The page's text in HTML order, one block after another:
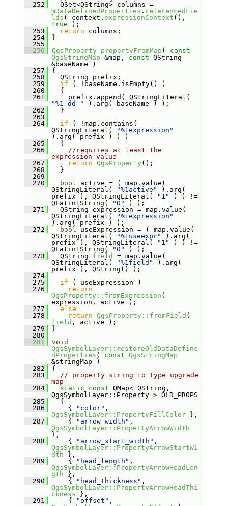
  252
QSet<QString> columns =
mDataDefinedProperties . referencedFie
lds ( context. expressionContext
true );
  253
return columns;
  254
}
  255
  256
QgsProperty propertyFromMap ( const
QgsStringMap &map, const QString
&baseName )
  257
{
  258
QString prefix;
  259
if ( !baseName.isEmpty() )
  260
{
  261
"%1_dd_"
).arg( baseName ) );
  262
}
  263
  264
if ( !map.contains(
QStringLiteral(
"%1expression"
).arg( prefix ) ) )
  265
{
  266
//requires at least the
expression value
  267
return QgsProperty ();
  268
}
  269
  270
bool active = ( map.value(
QStringLiteral(
"%1active"
).arg(
prefix ), QStringLiteral(
"1"
) ) !=
QLatin1String(
"0"
) );
  271
QString expression = map.value(
QStringLiteral(
"%1expression"
).arg( prefix ) );
  272
bool useExpression = ( map.value(
QStringLiteral(
"%1useexpr"
).arg(
prefix ), QStringLiteral(
"1"
) ) !=
QLatin1String(
"0"
) );
  273
QString field
= map.value(
QStringLiteral(
"%1field"
).arg(
prefix ), QString() );
  274
  275
if ( useExpression )
  276
return
QgsProperty::fromExpression (
expression, active );
  277
else
  278
return QgsProperty::fromField
field , active );
  279
}
  280
  281
void
QgsSymbolLayer::restoreOldDataDefine
dProperties ( const QgsStringMap
&stringMap )
  282
{
  283
// property string to type upgrade
map
  284
static const QMap< QString,
QgsSymbolLayer::Property > OLD_PROPS
  285
{
  286
{ "color"
QgsSymbolLayer::PropertyFillColor },
  287
{ "arrow_width"
QgsSymbolLayer::PropertyArrowWidth
},
  288
{ "arrow_start_width"
QgsSymbolLayer::PropertyArrowStartWi
dth },
  289
{ "head_length"
QgsSymbolLayer::PropertyArrowHeadLen
gth },
  290
{ "head_thickness"
QgsSymbolLayer::PropertyArrowHeadThi
ckness },
  291
{ "offset"